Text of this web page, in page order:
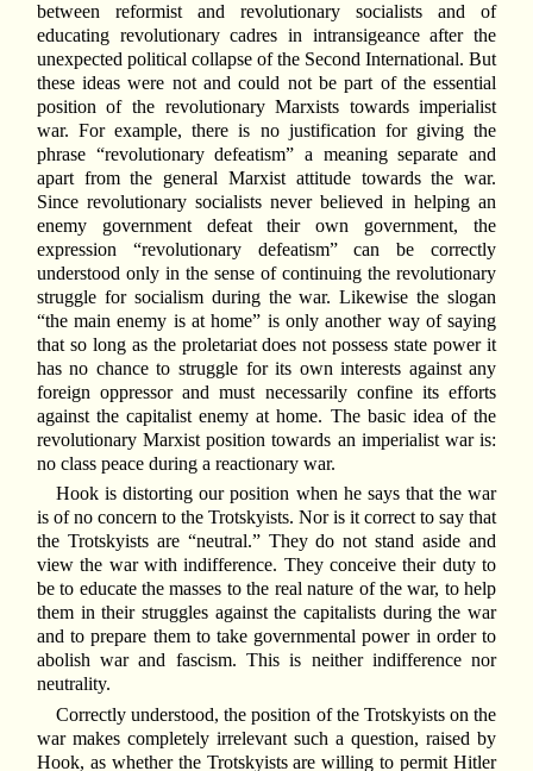
between reformist and revolutionary socialists and of
educating revolutionary cadres in intransigeance after the
unexpected political collapse of the Second International. But
these ideas were not and could not be part of the essential
position of the revolutionary Marxists towards imperialist
war. For example, there is no justification for giving the
phrase “revolutionary defeatism” a meaning separate and
apart from the general Marxist attitude towards the war.
Since revolutionary socialists never believed in helping an
enemy government defeat their own government, the
expression “revolutionary defeatism” can be correctly
understood only in the sense of continuing the revolutionary
struggle for socialism during the war. Likewise the slogan
“the main enemy is at home” is only another way of saying
that so long as the proletariat does not possess state power it
has no chance to struggle for its own interests against any
foreign oppressor and must necessarily confine its efforts
against the capitalist enemy at home. The basic idea of the
revolutionary Marxist position towards an imperialist war is:
no class peace during a reactionary war.
Hook is distorting our position when he says that the war
is of no concern to the Trotskyists. Nor is it correct to say that
the Trotskyists are “neutral.” They do not stand aside and
view the war with indifference. They conceive their duty to
be to educate the masses to the real nature of the war, to help
them in their struggles against the capitalists during the war
and to prepare them to take governmental power in order to
abolish war and fascism. This is neither indifference nor
neutrality.
Correctly understood, the position of the Trotskyists on the
war makes completely irrelevant such a question, raised by
Hook, as whether the Trotskyists are willing to permit Hitler